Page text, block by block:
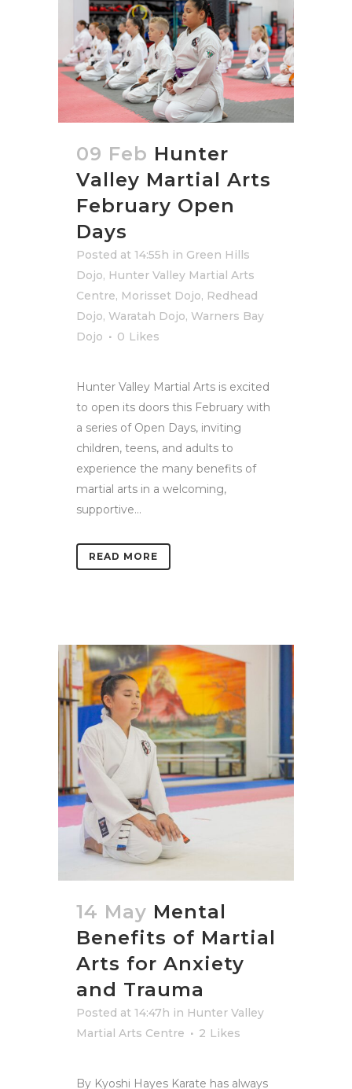
09 Feb Hunter
Valley Martial Arts
February Open
Days
Posted at 14:55h in Green Hills
Dojo, Hunter Valley Martial Arts
Centre, Morisset Dojo, Redhead
Dojo, Waratah Dojo, Warners Bay
Dojo
0 Likes
Hunter Valley Martial Arts is excited
to open its doors this February with
a series of Open Days, inviting
children, teens, and adults to
experience the many benefits of
martial arts in a welcoming,
supportive...
READ MORE
14 May Mental
Benefits of Martial
Arts for Anxiety
and Trauma
Posted at 14:47h in Hunter Valley
Martial Arts Centre
2 Likes
By Kyoshi Hayes Karate has always